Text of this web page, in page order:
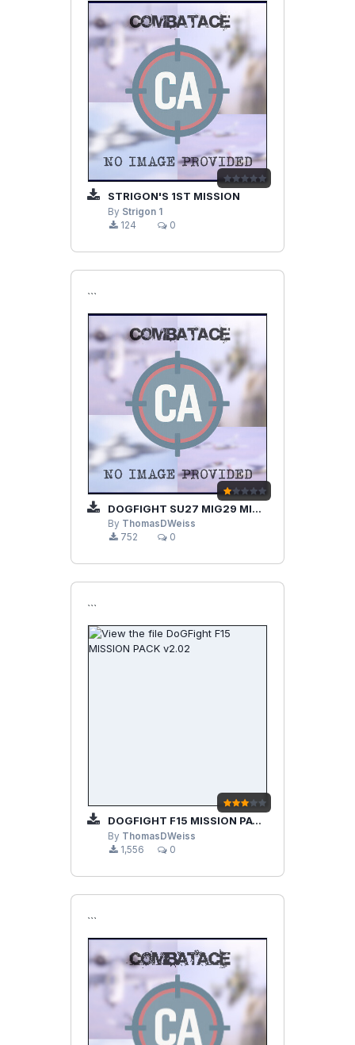
STRIGON'S 1ST MISSION
By Strigon 1
124
0
```
DOGFIGHT SU27 MIG29 MISSION PACK V2.01
By ThomasDWeiss
752
0
```
DOGFIGHT F15 MISSION PACK V2.02
By ThomasDWeiss
1,556
0
```